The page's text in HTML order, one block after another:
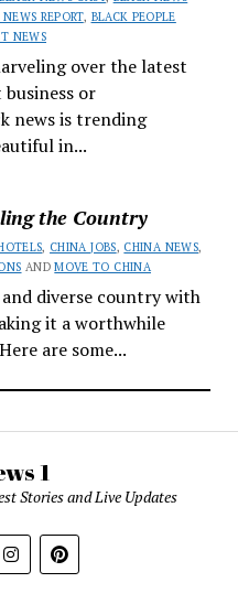
REPORT, BLACK PEOPLE
NEWS
over the latest
or
news is trending
in...
the Country
, CHINA JOBS, CHINA NEWS,
ANDMOVE TO CHINA
diverse country with
it a worthwhile
are some...
1
Stories and Live Updates